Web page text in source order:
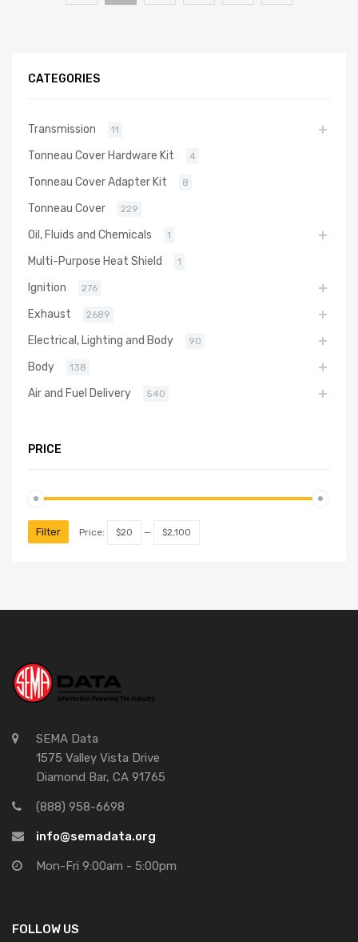
CATEGORIES
Transmission 11
Tonneau Cover Hardware Kit 4
Tonneau Cover Adapter Kit 8
Tonneau Cover 229
Oil, Fluids and Chemicals 1
Multi-Purpose Heat Shield 1
Ignition 276
Exhaust 2689
Electrical, Lighting and Body 90
Body 138
Air and Fuel Delivery 540
PRICE
Filter Price: $20 — $2,100
SEMA Data
1575 Valley Vista Drive
Diamond Bar, CA 91765
(888) 958-6698
info@semadata.org
Mon-Fri 9:00am - 5:00pm
FOLLOW US